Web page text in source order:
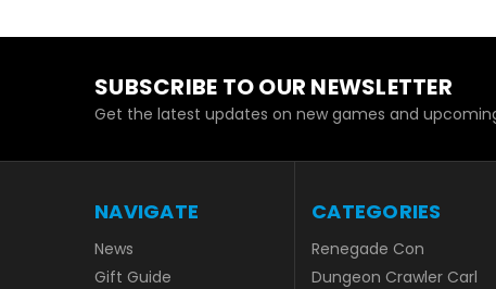
SUBSCRIBE TO OUR NEWSLETTER
Get the latest updates on new games and
NAVIGATE
News
Gift Guide
CATEGORIES
Renegade Con
Dungeon Crawler Carl